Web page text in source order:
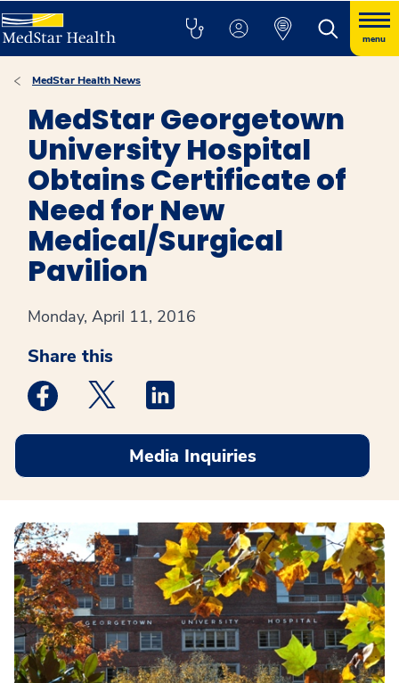
menu
MedStar Health News
MedStar Georgetown
University Hospital
Obtains Certificate of
Need for New
Medical/Surgical
Pavilion
Monday, April 11, 2016
Share this
Medstar Facebook opens a new window
Medstar Twitter opens a new window
Media Inquiries